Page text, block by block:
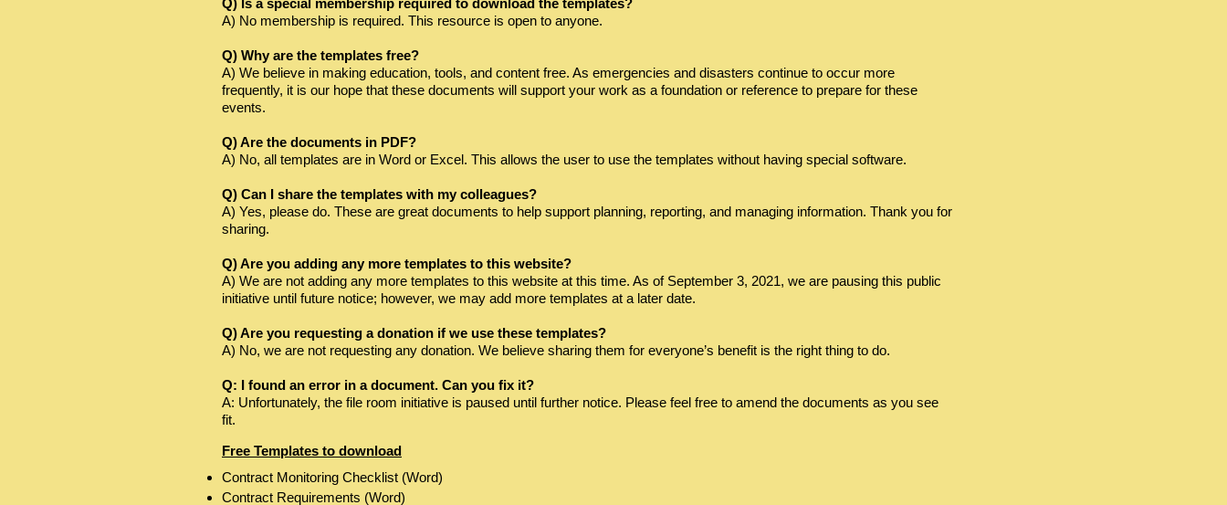
Q) Is a special membership required to download the templates?
A) No membership is required. This resource is open to anyone.
Q) Why are the templates free?
A) We believe in making education, tools, and content free. As emergencies and disasters continue to occur more
frequently, it is our hope that these documents will support your work as a foundation or reference to prepare for these
events.
Q) Are the documents in PDF?
A) No, all templates are in Word or Excel. This allows the user to use the templates without having special software.
Q) Can I share the templates with my colleagues?
A) Yes, please do. These are great documents to help support planning, reporting, and managing information. Thank you for
sharing.
Q) Are you adding any more templates to this website?
A) We are not adding any more templates to this website at this time. As of September 3, 2021, we are pausing this public
initiative until future notice; however, we may add more templates at a later date.
Q) Are you requesting a donation if we use these templates?
A) No, we are not requesting any donation. We believe sharing them for everyone’s benefit is the right thing to do.
Q: I found an error in a document. Can you fix it?
A: Unfortunately, the file room initiative is paused until further notice. Please feel free to amend the documents as you see
fit.
Free Templates to download
Contract Monitoring Checklist (Word)
Contract Requirements (Word)